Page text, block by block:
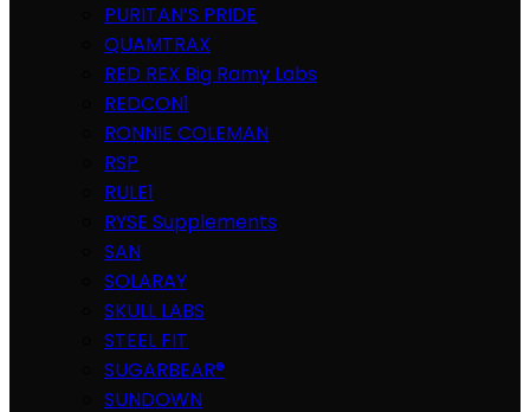
PURITAN’S PRIDE
QUAMTRAX
RED REX Big Ramy Labs
REDCON1
RONNIE COLEMAN
RSP
RULE1
RYSE Supplements
SAN
SOLARAY
SKULL LABS
STEEL FIT
SUGARBEAR®
SUNDOWN